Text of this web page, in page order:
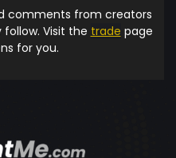
comments from creators
Visit the trade page
for you.